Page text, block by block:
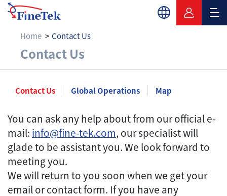
Home Contact Us
Contact Us
Contact Us
Contact Us Global Operations Map
You can ask any help about from our official e-
mail: info@fine-tek.com, our specialist will
glade to be assistant you. We look forward to
meeting you.
We will return to you soon when we get your
email or contact form. If you have any